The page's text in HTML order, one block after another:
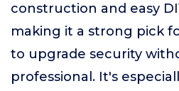
construction and easy
making it a strong pick
to upgrade security
professional. It's